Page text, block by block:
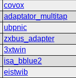
covox
adaptator_multitap
ubpnic
zxbus_adapter
3xtwin
isa_bblue2
eistwib